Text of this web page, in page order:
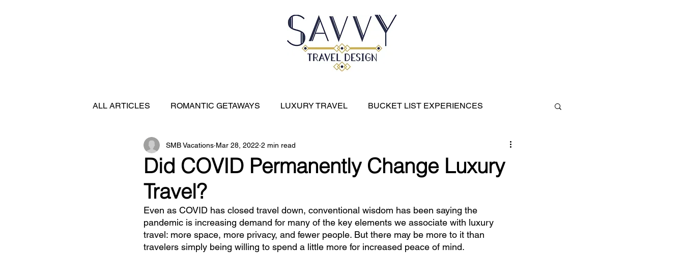
ALL ARTICLES ROMANTIC GETAWAYS LUXURY TRAVEL BUCKET LIST EXPERIENCES
FEATURED DESTINATIONS River Cruises
SHIP REVIEWS
Did COVID Permanently Change Luxury
Travel?
SMB Vacations Mar 28, 2022 2 min read
Even as COVID has closed travel down, conventional wisdom has been saying the
pandemic is increasing demand for many of the key elements we associate with luxury
travel: more space, more privacy, and fewer people. But there may be more to it than
travelers simply being willing to spend a little more for increased peace of mind.